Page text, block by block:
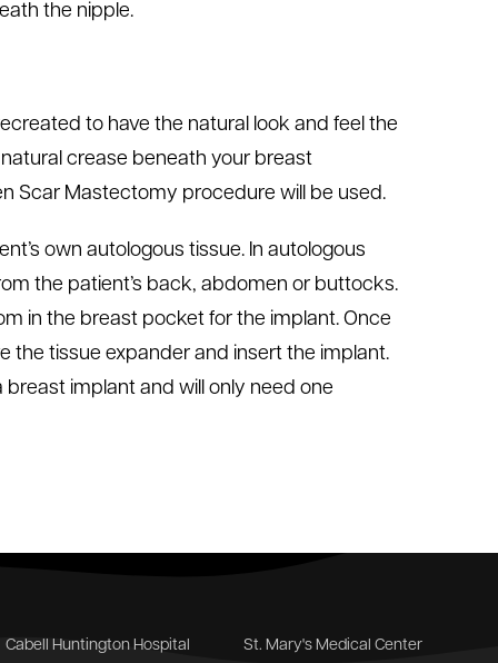
the nipple.
to have the natural look and feel the
crease beneath your breast
Scar Mastectomy procedure will be used.
own autologous tissue. In autologous
the patient’s back, abdomen or buttocks.
in the breast pocket for the implant. Once
the tissue expander and insert the implant.
implant and will only need one
Cabell Huntington Hospital St. Mary's Medical Center